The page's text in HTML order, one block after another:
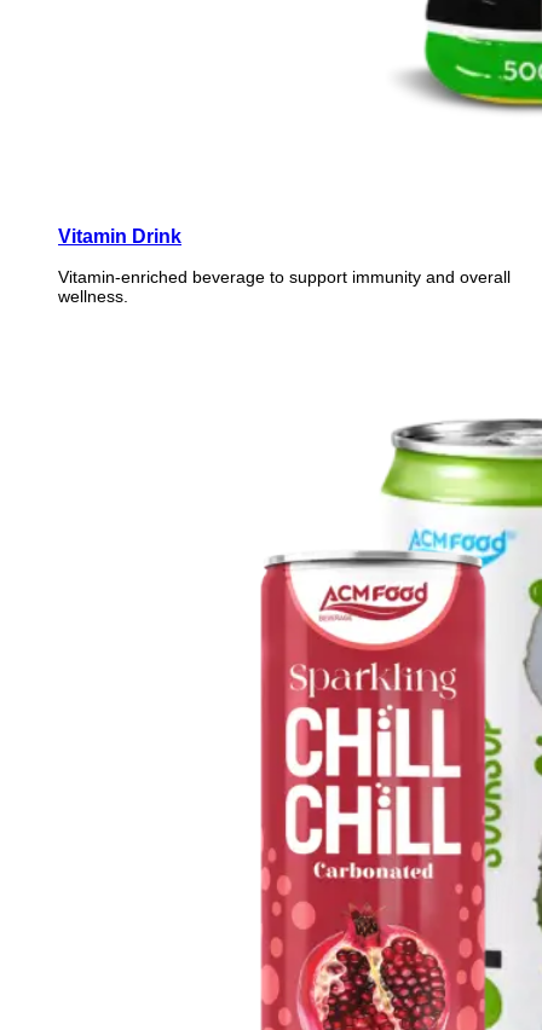
Vitamin Drink
Vitamin-enriched beverage to support immunity and overall
wellness.